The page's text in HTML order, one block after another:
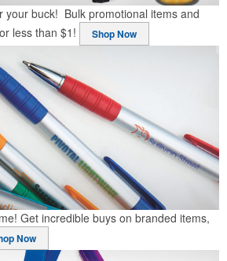
your buck! Bulk promotional items and
less than $1!
Shop Now
Get incredible buys on branded items,
Now